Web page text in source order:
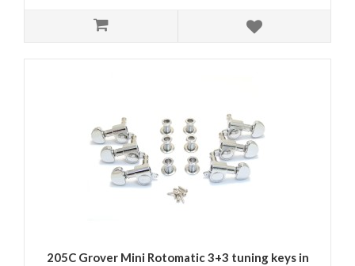
205C Grover Mini Rotomatic 3+3 tuning keys in